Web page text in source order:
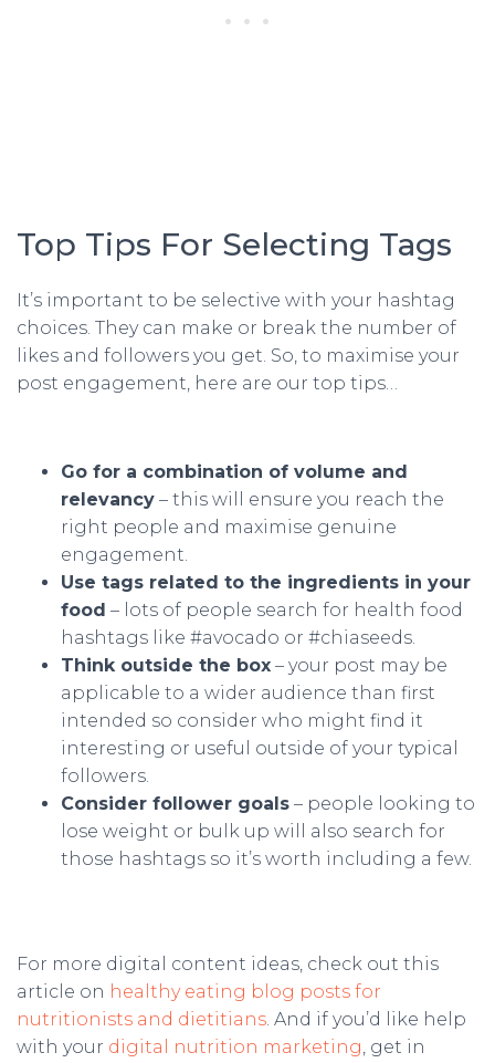
Top Tips For Selecting Tags
It’s important to be selective with your hashtag
choices. They can make or break the number of
likes and followers you get. So, to maximise your
post engagement, here are our top tips…
Go for a combination of volume and
relevancy – this will ensure you reach the
right people and maximise genuine
engagement.
Use tags related to the ingredients in your
food – lots of people search for health food
hashtags like #avocado or #chiaseeds.
Think outside the box – your post may be
applicable to a wider audience than first
intended so consider who might find it
interesting or useful outside of your typical
followers.
Consider follower goals – people looking to
lose weight or bulk up will also search for
those hashtags so it’s worth including a few.
For more digital content ideas, check out this
article on healthy eating blog posts for
nutritionists and dietitians. And if you’d like help
with your digital nutrition marketing, get in